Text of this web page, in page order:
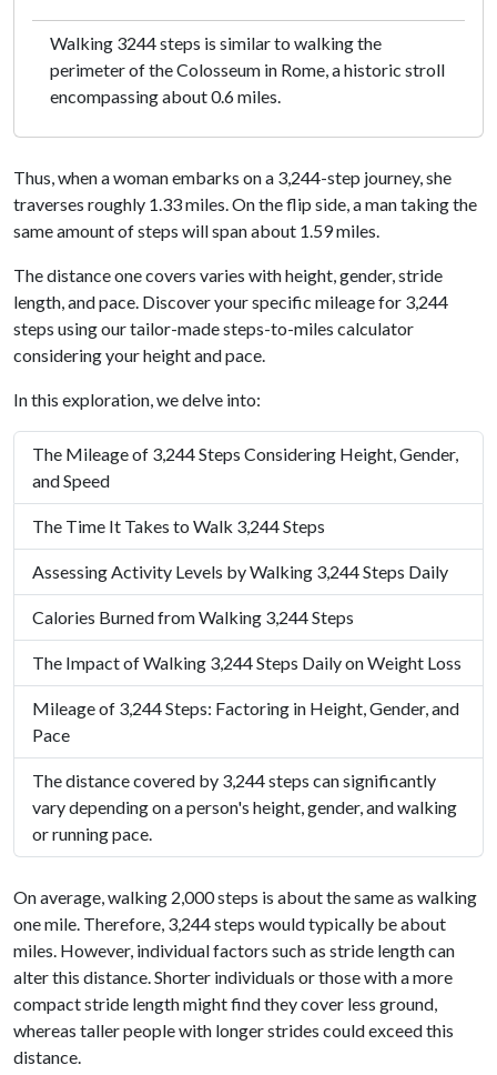
Walking 3244 steps is similar to walking the
perimeter of the Colosseum in Rome, a historic stroll
encompassing about 0.6 miles.
Thus, when a woman embarks on a 3,244-step journey, she
traverses roughly 1.33 miles. On the flip side, a man taking the
same amount of steps will span about 1.59 miles.
The distance one covers varies with height, gender, stride
length, and pace. Discover your specific mileage for 3,244
steps using our tailor-made steps-to-miles calculator
considering your height and pace.
In this exploration, we delve into:
The Mileage of 3,244 Steps Considering Height, Gender,
and Speed
The Time It Takes to Walk 3,244 Steps
Assessing Activity Levels by Walking 3,244 Steps Daily
Calories Burned from Walking 3,244 Steps
The Impact of Walking 3,244 Steps Daily on Weight Loss
Mileage of 3,244 Steps: Factoring in Height, Gender, and
Pace
The distance covered by 3,244 steps can significantly
vary depending on a person's height, gender, and walking
or running pace.
On average, walking 2,000 steps is about the same as walking
one mile. Therefore, 3,244 steps would typically be about
miles. However, individual factors such as stride length can
alter this distance. Shorter individuals or those with a more
compact stride length might find they cover less ground,
whereas taller people with longer strides could exceed this
distance.